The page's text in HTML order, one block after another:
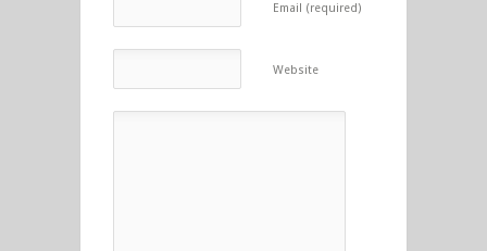
Email (required)
Website